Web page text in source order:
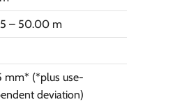
– 50.00 m
mm* (*plus use-
deviation)